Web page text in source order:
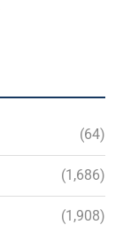
(64)
(1,686)
(1,908)